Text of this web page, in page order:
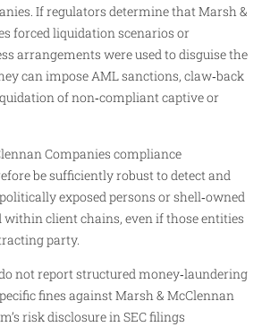
If regulators determine that Marsh &
forced liquidation scenarios or
arrangements were used to disguise the
can impose AML sanctions, claw‑back
of non‑compliant captive or
Companies compliance
be sufficiently robust to detect and
exposed persons or shell‑owned
within client chains, even if those entities
party.
not report structured money‑laundering
fines against Marsh & McClennan
risk disclosure in SEC filings